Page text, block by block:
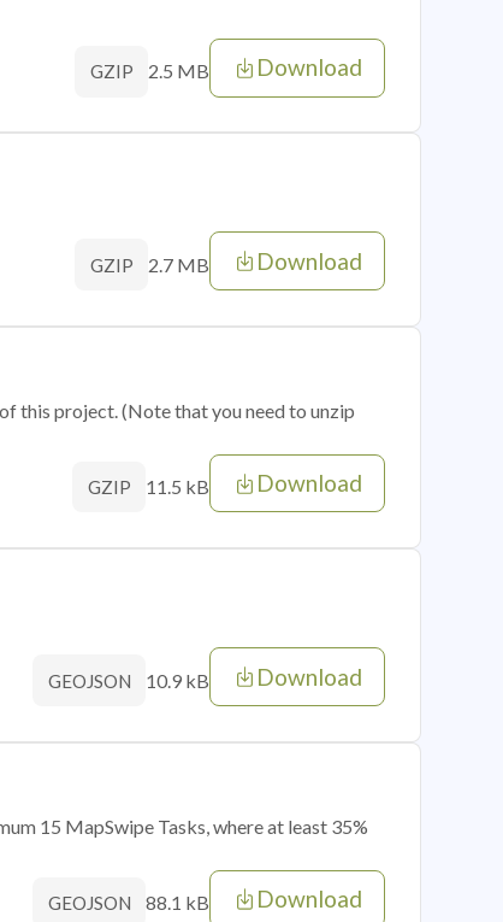
GZIP 2.5 MB Download
GZIP 2.7 MB Download
this project. (Note that you need to unzip
GZIP 11.5 kB Download
GEOJSON 10.9 kB Download
15 MapSwipe Tasks, where at least 35%
GEOJSON 88.1 kB Download